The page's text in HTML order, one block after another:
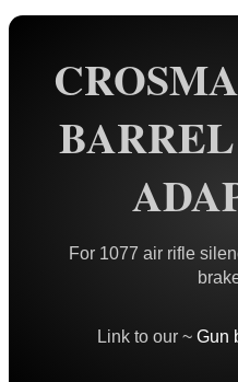
For 1077 air rifle
Link to our ~ Gun
Gun Sling Fittings
Torch Accessories
Equipment Cases / Bags
Ammo Accessories